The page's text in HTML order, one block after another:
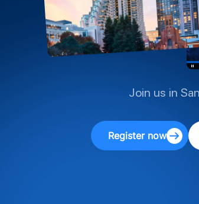
Join us in
Register now